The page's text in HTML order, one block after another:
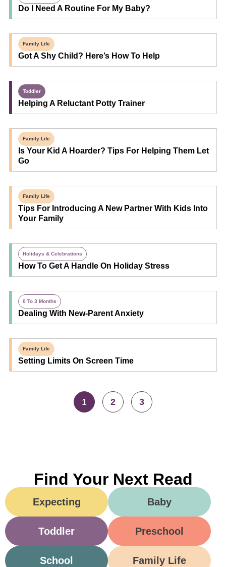
Do I Need A Routine For My Baby?
Family Life
Got A Shy Child? Here’s How To Help
Toddler
Helping A Reluctant Potty Trainer
Family Life
Is Your Kid A Hoarder? Tips For Helping Them Let
Go
Family Life
Tips For Introducing A New Partner With Kids Into
Your Family
Holidays & Celebrations
How To Get A Handle On Holiday Stress
0 To 3 Months
Dealing With New-Parent Anxiety
Family Life
Setting Limits On Screen Time
1 2 3
Find Your Next Read
Expecting Baby
Toddler Preschool
School Family Life